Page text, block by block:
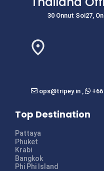
30 Onnut Soi27,
ops@tripey.in ,
Top Destination
Pattaya
Phuket
Krabi
Bangkok
Phi Phi Island